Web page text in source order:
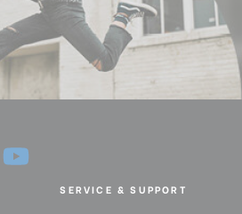
SERVICE & SUPPORT